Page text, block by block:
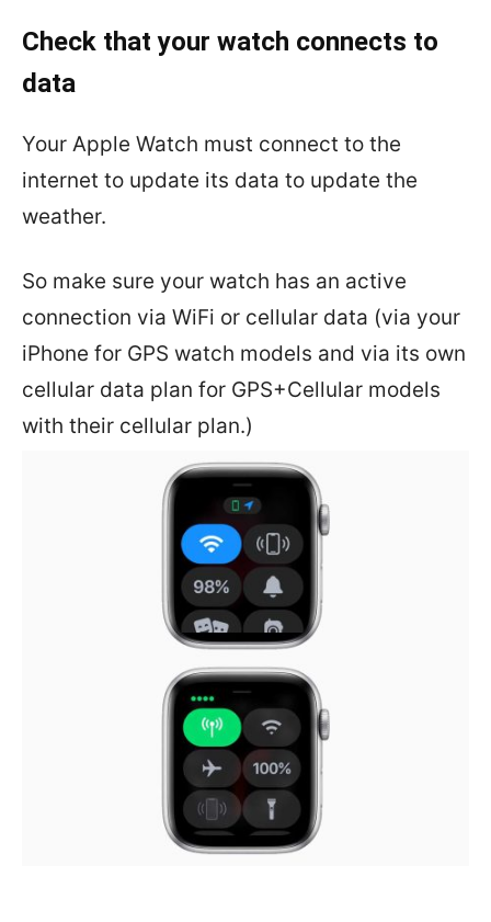
Check that your watch connects to
data
Your Apple Watch must connect to the
internet to update its data to update the
weather.
So make sure your watch has an active
connection via WiFi or cellular data (via your
iPhone for GPS watch models and via its own
cellular data plan for GPS+Cellular models
with their cellular plan.)